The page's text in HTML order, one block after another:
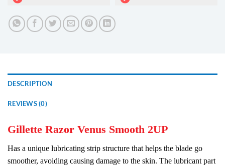
DESCRIPTION
REVIEWS (0)
Gillette Razor Venus Smooth 2UP
Has a unique lubricating strip structure that helps the blade go
smoother, avoiding causing damage to the skin. The lubricant part